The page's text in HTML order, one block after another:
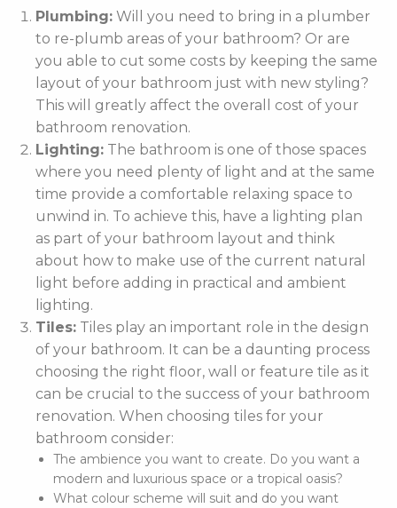
Plumbing: Will you need to bring in a plumber
to re-plumb areas of your bathroom? Or are
you able to cut some costs by keeping the same
layout of your bathroom just with new styling?
This will greatly affect the overall cost of your
bathroom renovation.
Lighting: The bathroom is one of those spaces
where you need plenty of light and at the same
time provide a comfortable relaxing space to
unwind in. To achieve this, have a lighting plan
as part of your bathroom layout and think
about how to make use of the current natural
light before adding in practical and ambient
lighting.
Tiles: Tiles play an important role in the design
of your bathroom. It can be a daunting process
choosing the right floor, wall or feature tile as it
can be crucial to the success of your bathroom
renovation. When choosing tiles for your
bathroom consider:
The ambience you want to create. Do you want a
modern and luxurious space or a tropical oasis?
What colour scheme will suit and do you want